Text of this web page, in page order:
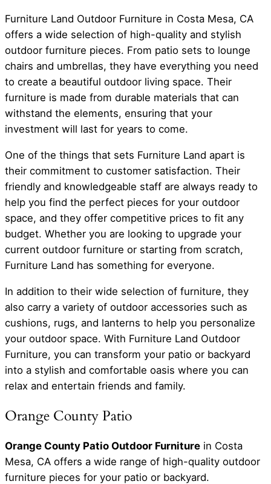
Furniture Land Outdoor Furniture in Costa Mesa, CA
offers a wide selection of high-quality and stylish
outdoor furniture pieces. From patio sets to lounge
chairs and umbrellas, they have everything you need
to create a beautiful outdoor living space. Their
furniture is made from durable materials that can
withstand the elements, ensuring that your
investment will last for years to come.
One of the things that sets Furniture Land apart is
their commitment to customer satisfaction. Their
friendly and knowledgeable staff are always ready to
help you find the perfect pieces for your outdoor
space, and they offer competitive prices to fit any
budget. Whether you are looking to upgrade your
current outdoor furniture or starting from scratch,
Furniture Land has something for everyone.
In addition to their wide selection of furniture, they
also carry a variety of outdoor accessories such as
cushions, rugs, and lanterns to help you personalize
your outdoor space. With Furniture Land Outdoor
Furniture, you can transform your patio or backyard
into a stylish and comfortable oasis where you can
relax and entertain friends and family.
Orange County Patio
Orange County Patio Outdoor Furniture in Costa
Mesa, CA offers a wide range of high-quality outdoor
furniture pieces for your patio or backyard.